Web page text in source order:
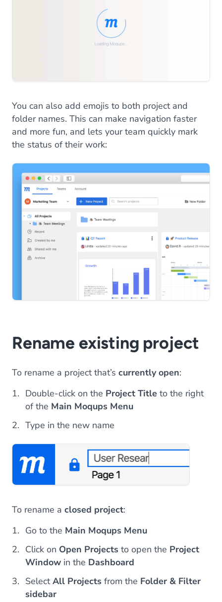
You can also add emojis to both project and
folder names. This can make navigation faster
and more fun, and lets your team quickly mark
the status of their work:
Rename existing project
To rename a project that’s currently open:
Double-click on the Project Title to the right
of the Main Moqups Menu
Type in the new name
To rename a closed project:
Go to the Main Moqups Menu
Click on Open Projects to open the Project
Window in the Dashboard
SelectAll Projects from the Folder & Filter
sidebar